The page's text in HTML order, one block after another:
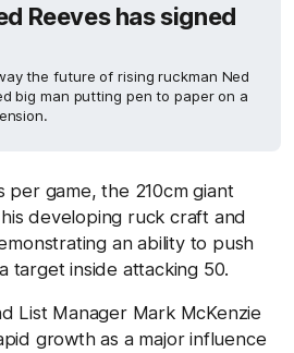
Reeves has signed
the future of rising ruckman Ned
big man putting pen to paper on a
per game, the 210cm giant
developing ruck craft and
an ability to push
target inside attacking 50.
List Manager Mark McKenzie
growth as a major influence